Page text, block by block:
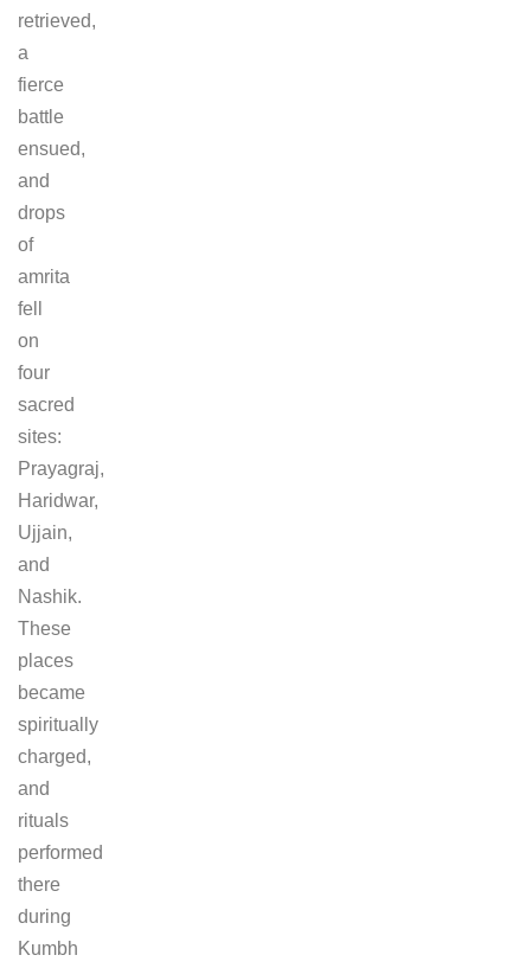
retrieved,
a
fierce
battle
ensued,
and
drops
of
amrita
fell
on
four
sacred
sites:
Prayagraj,
Haridwar,
Ujjain,
and
Nashik.
These
places
became
spiritually
charged,
and
rituals
performed
there
during
Kumbh